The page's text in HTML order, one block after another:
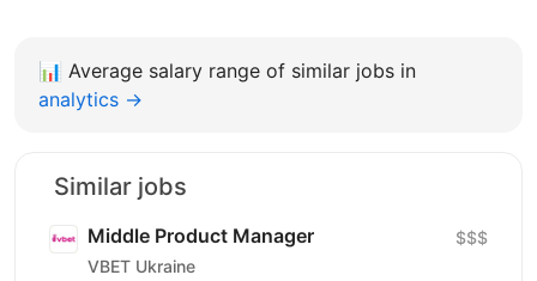
📊 Average salary range of similar jobs in
analytics →
Similar jobs
Middle Product Manager
VBET Ukraine
$$$